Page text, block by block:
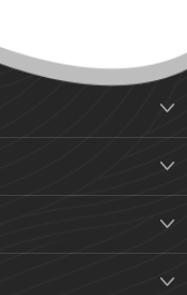



